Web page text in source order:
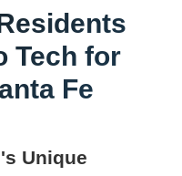
Tech for
Fe
's Unique